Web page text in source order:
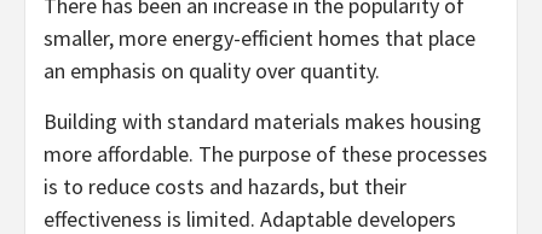
smaller, more energy-efficient homes that place
an emphasis on quality over quantity.
Building with standard materials makes housing
more affordable. The purpose of these processes
is to reduce costs and hazards, but their
effectiveness is limited. Adaptable developers